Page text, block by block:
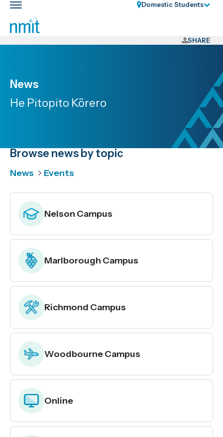
Skip
Skip
Skip
to
primary
Toggle
main
nav
Domestic Students
SHARE
News
He Pitopito Kōrero
Browse news by topic
News Events
Nelson Campus
Marlborough Campus
Richmond Campus
Woodbourne Campus
Online